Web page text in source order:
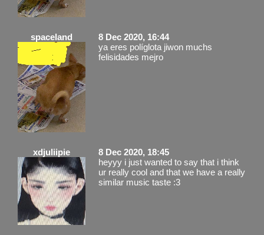
spaceland
8 Dec 2020, 16:44
ya eres políglota jiwon muchs
felisidades mejro
xdjuliipie
8 Dec 2020, 18:45
heyyy i just wanted to say that i think
ur really cool and that we have a really
similar music taste :3